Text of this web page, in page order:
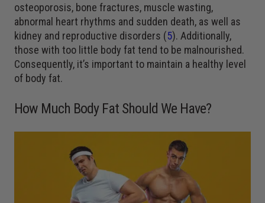
osteoporosis, bone fractures, muscle wasting,
abnormal heart rhythms and sudden death, as well as
kidney and reproductive disorders (5). Additionally,
those with too little body fat tend to be malnourished.
Consequently, it’s important to maintain a healthy level
of body fat.
How Much Body Fat Should We Have?